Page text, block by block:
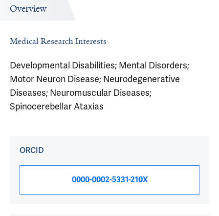
Overview
Medical Research Interests
Developmental Disabilities; Mental Disorders;
Motor Neuron Disease; Neurodegenerative
Diseases; Neuromuscular Diseases;
Spinocerebellar Ataxias
ORCID
0000-0002-5331-210X